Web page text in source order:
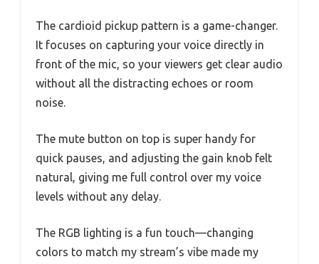
The cardioid pickup pattern is a game-changer.
It focuses on capturing your voice directly in
front of the mic, so your viewers get clear audio
without all the distracting echoes or room
noise.
The mute button on top is super handy for
quick pauses, and adjusting the gain knob felt
natural, giving me full control over my voice
levels without any delay.
The RGB lighting is a fun touch—changing
colors to match my stream’s vibe made my